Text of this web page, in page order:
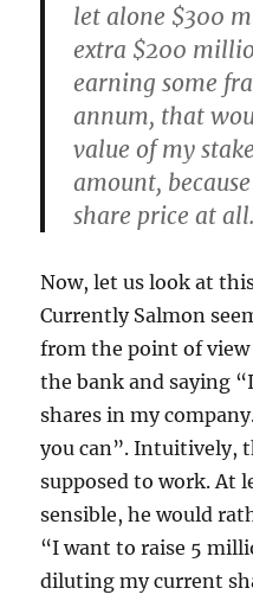
let alone $300
extra $200
earning some
annum, that
value of my
amount,
share price at all.
Now, let us look at
Currently Salmon
from the point of
the bank and saying
shares in my
you can”. Intuitively,
supposed to work. At
sensible, he would
“I want to raise 5
diluting my current